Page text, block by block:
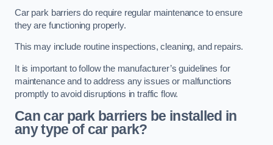
Car park barriers do require regular maintenance to ensure
they are functioning properly.
This may include routine inspections, cleaning, and repairs.
It is important to follow the manufacturer’s guidelines for
maintenance and to address any issues or malfunctions
promptly to avoid disruptions in traffic flow.
Can car park barriers be installed in
any type of car park?